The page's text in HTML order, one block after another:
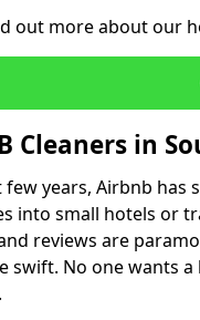
out more about our
Cleaners in
few years, Airbnb has
into small hotels or
reviews are
swift. No one wants